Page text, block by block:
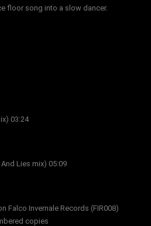
floor song into a slow dancer.
03:24
Lies mix) 05:09
Falco Invernale Records (FIR008)
copies